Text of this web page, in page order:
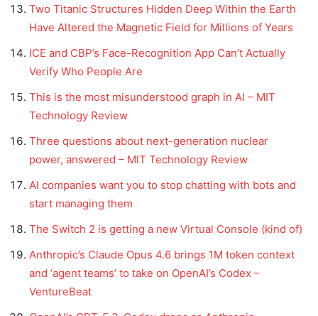
Two Titanic Structures Hidden Deep Within the Earth
Have Altered the Magnetic Field for Millions of Years
ICE and CBP’s Face-Recognition App Can’t Actually
Verify Who People Are
This is the most misunderstood graph in AI – MIT
Technology Review
Three questions about next-generation nuclear
power, answered – MIT Technology Review
AI companies want you to stop chatting with bots and
start managing them
The Switch 2 is getting a new Virtual Console (kind of)
Anthropic’s Claude Opus 4.6 brings 1M token context
and ‘agent teams’ to take on OpenAI’s Codex –
VentureBeat